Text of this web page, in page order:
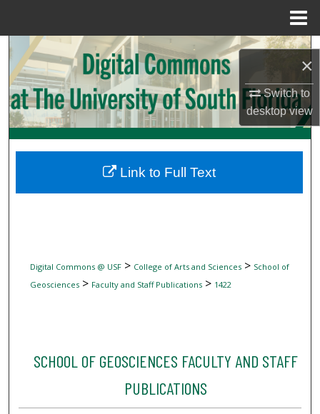
×
Switch to
desktopview
Search
Browse Collections
My Account
Digital Commons Network™
Digital Commons @ USF> College of Arts and Sciences> School of
Geosciences> Faculty and Staff Publications> 1422
SCHOOL OF GEOSCIENCES FACULTY AND STAFF
PUBLICATIONS
Link to Full Text